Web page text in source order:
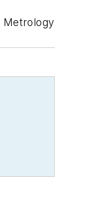
Metrology